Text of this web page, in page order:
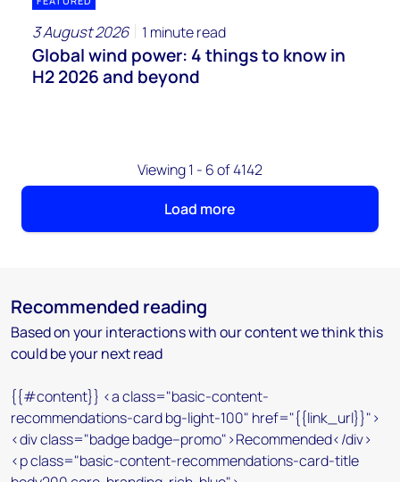
3 August 2026 1 minute read
Global wind power: 4 things to know in
H2 2026 and beyond
Viewing 1 - 6 of 4142
Load more
Recommended reading
Based on your interactions with our content we think this
could be your next read